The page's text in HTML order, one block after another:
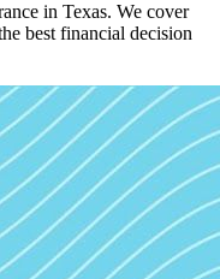
in Texas. We cover
best financial decision